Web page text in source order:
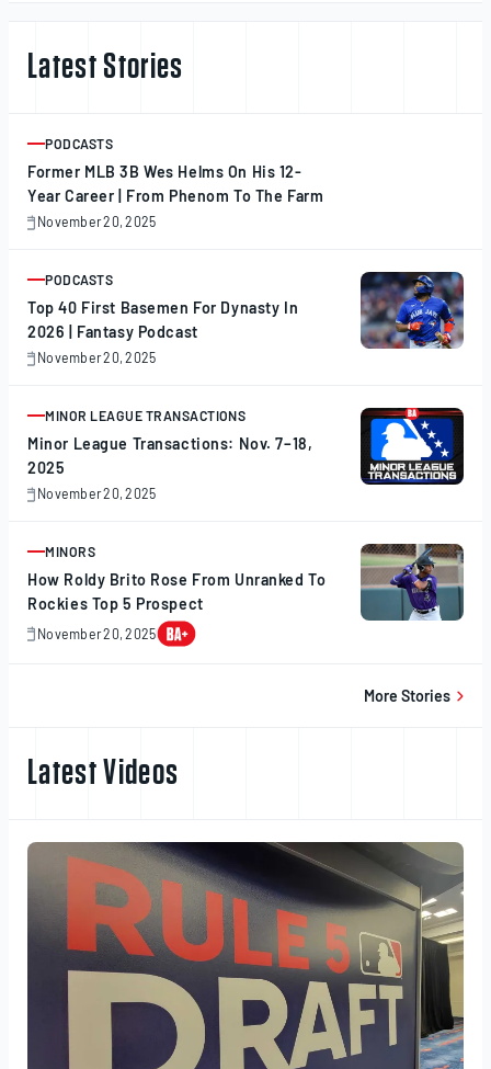
Latest Stories
ARTICLE
PODCASTS
Former MLB 3B Wes Helms On His 12-
Year Career | From Phenom To The Farm
November 20, 2025
November
ARTICLE
PODCASTS
Top 40 First Basemen For Dynasty In
2026 | Fantasy Podcast
November 20, 2025
November
ARTICLE
MINOR LEAGUE TRANSACTIONS
Minor League Transactions: Nov. 7–18,
2025
November 20, 2025
November
ARTICLE
MINORS
How Roldy Brito Rose From Unranked To
Rockies Top 5 Prospect
November 20, 2025
November
More Stories
Latest Videos